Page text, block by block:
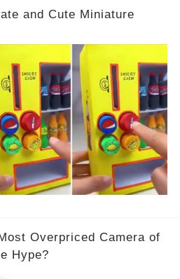
and Cute Miniature
Overpriced Camera of
Hype?